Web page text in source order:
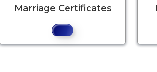
Marriage Certificates